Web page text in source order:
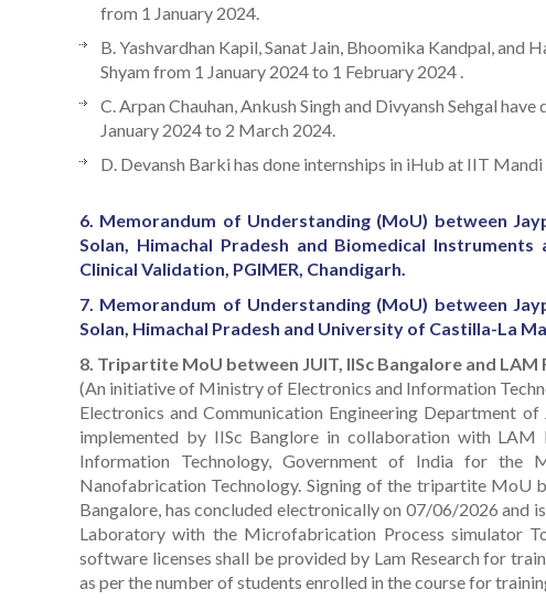
from 1 January 2024.
B. Yashvardhan Kapil, Sanat Jain, Bhoomika Kandpal, and
Shyam from 1 January 2024 to 1 February 2024 .
C. Arpan Chauhan, Ankush Singh and Divyansh Sehgal
January 2024 to 2 March 2024.
D. Devansh Barki has done internships in iHub at IIT
6. Memorandum of Understanding (MoU) between
Solan, Himachal Pradesh and Biomedical
Clinical Validation, PGIMER, Chandigarh.
7. Memorandum of Understanding (MoU) between
Solan, Himachal Pradesh and University of Castilla-La
8. Tripartite MoU between JUIT, IISc Bangalore and LAM
(An initiative of Ministry of Electronics and Information
Electronics and Communication Engineering Department
implemented by IISc Banglore in collaboration with
Information Technology, Government of India for
Nanofabrication Technology. Signing of the tripartite MoU
Bangalore, has concluded electronically on 07/06/2026 and
Laboratory with the Microfabrication Process simulator
software licenses shall be provided by Lam Research for
as per the number of students enrolled in the course for